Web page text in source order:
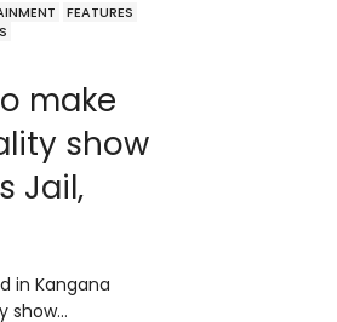
FEATURES
make
show
Jail,
in Kangana
show…